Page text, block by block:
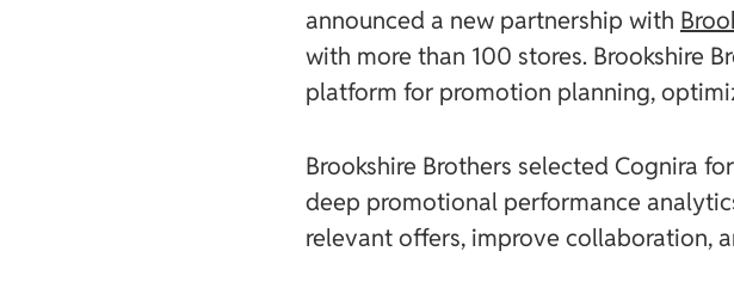
announced a new partnership with
with more than 100 stores. Brookshire
platform for promotion planning,
Brookshire Brothers selected Cognira
deep promotional performance
relevant offers, improve collaboration,